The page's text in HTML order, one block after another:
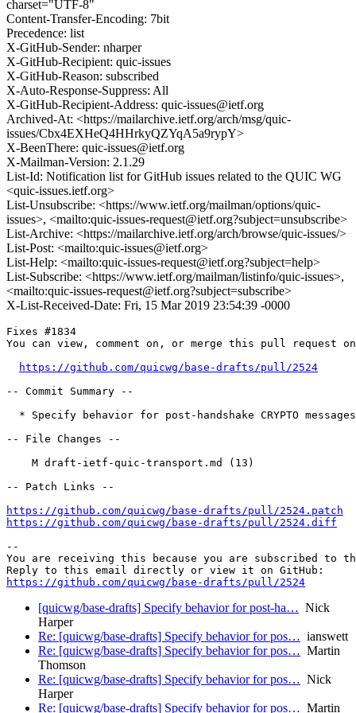
charset="UTF-8"
Content-Transfer-Encoding: 7bit
Precedence: list
X-GitHub-Sender: nharper
X-GitHub-Recipient: quic-issues
X-GitHub-Reason: subscribed
X-Auto-Response-Suppress: All
X-GitHub-Recipient-Address: quic-issues@ietf.org
Archived-At: <https://mailarchive.ietf.org/arch/msg/quic-
issues/Cbx4EXHeQ4HHrkyQZYqA5a9rypY>
X-BeenThere: quic-issues@ietf.org
X-Mailman-Version: 2.1.29
List-Id: Notification list for GitHub issues related to the QUIC WG
<quic-issues.ietf.org>
List-Unsubscribe: <https://www.ietf.org/mailman/options/quic-
issues>, <mailto:quic-issues-request@ietf.org?subject=unsubscribe>
List-Archive: <https://mailarchive.ietf.org/arch/browse/quic-issues/>
List-Post: <mailto:quic-issues@ietf.org>
List-Help: <mailto:quic-issues-request@ietf.org?subject=help>
List-Subscribe: <https://www.ietf.org/mailman/listinfo/quic-issues>,
<mailto:quic-issues-request@ietf.org?subject=subscribe>
X-List-Received-Date: Fri, 15 Mar 2019 23:54:39 -0000
Fixes #1834
You can view, comment on, or merge this pull request
https://github.com/quicwg/base-drafts/pull/2524
-- Commit Summary --
  * Specify behavior for post-handshake CRYPTO messages
-- File Changes --
    M draft-ietf-quic-transport.md (13)
-- Patch Links --
https://github.com/quicwg/base-drafts/pull/2524.patch
https://github.com/quicwg/base-drafts/pull/2524.diff
--
You are receiving this because you are subscribed to
https://github.com/quicwg/base-drafts/pull/2524
[quicwg/base-drafts] Specify behavior for post-ha… Nick
Harper
Re: [quicwg/base-drafts] Specify behavior for pos… ianswett
Re: [quicwg/base-drafts] Specify behavior for pos… Martin
Thomson
Re: [quicwg/base-drafts] Specify behavior for pos… Nick
Harper
Re: [quicwg/base-drafts] Specify behavior for pos… Martin